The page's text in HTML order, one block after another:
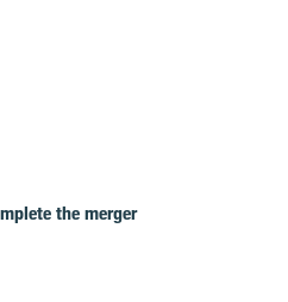
the merger